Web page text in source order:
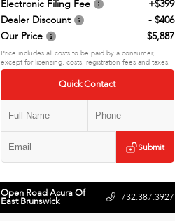
Electronic Filing Fee
+$399
Dealer Discount
- $406
Our Price
$5,887
Price includes all costs to be paid by a consumer,
except for licensing, costs, registration fees and taxes.
Quick Contact
Submit
Open Road Acura Of
East Brunswick 732.387.3927